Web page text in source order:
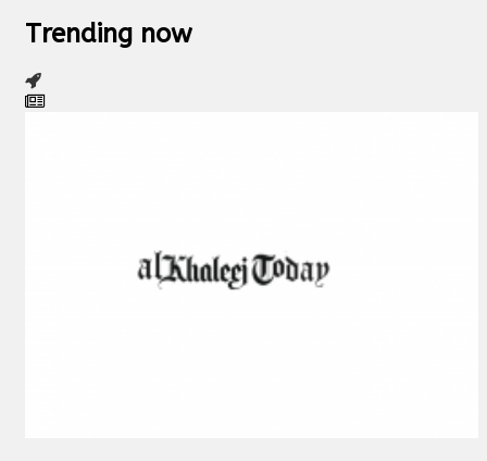
Trending now